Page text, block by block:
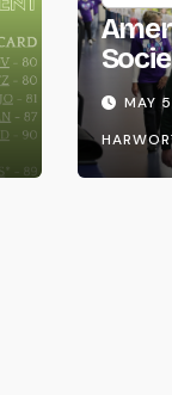
Life
MAY